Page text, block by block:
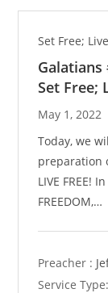
Set Free;
Set Free;
May 1, 2022
Today, we
preparation
LIVE FREE!
FREEDOM,…
Preacher :
Service Type: